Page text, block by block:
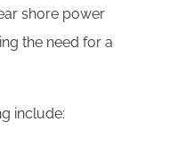
shore power
the need for a
include: